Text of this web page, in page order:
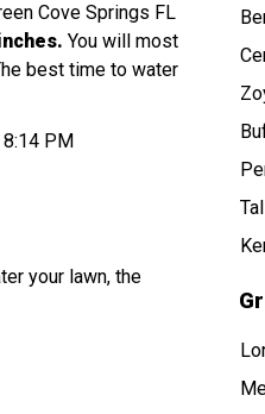
Cove Springs FL
You will most
best time to water
FL is at
Sunset in Green Cove Springs
8:14 PM
your lawn, the